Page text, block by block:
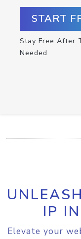
START
Stay Free After
Needed
IP
Elevate your